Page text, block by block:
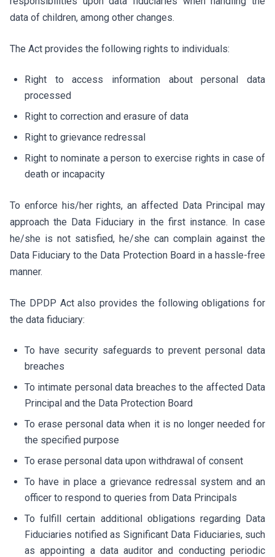
data of children, among other changes.
The Act provides the following rights to individuals:
Right to access information about personal data
processed
Right to correction and erasure of data
Right to grievance redressal
Right to nominate a person to exercise rights in case of
death or incapacity
To enforce his/her rights, an affected Data Principal may
approach the Data Fiduciary in the first instance. In case
he/she is not satisfied, he/she can complain against the
Data Fiduciary to the Data Protection Board in a hassle-free
manner.
The DPDP Act also provides the following obligations for
the data fiduciary:
To have security safeguards to prevent personal data
breaches
To intimate personal data breaches to the affected Data
Principal and the Data Protection Board
To erase personal data when it is no longer needed for
the specified purpose
To erase personal data upon withdrawal of consent
To have in place a grievance redressal system and an
officer to respond to queries from Data Principals
To fulfill certain additional obligations regarding Data
Fiduciaries notified as Significant Data Fiduciaries, such
as appointing a data auditor and conducting periodic